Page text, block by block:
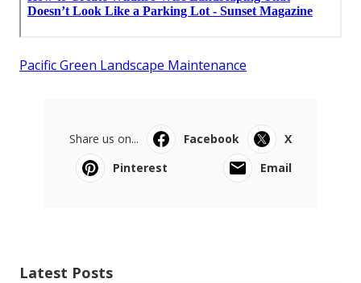
Pacific Green Landscape Maintenance
Share us on... Facebook
X
Pinterest
Email
Latest Posts